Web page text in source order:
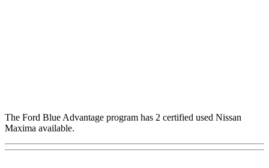
The Ford Blue Advantage program has 2 certified used Nissan
Maxima available.